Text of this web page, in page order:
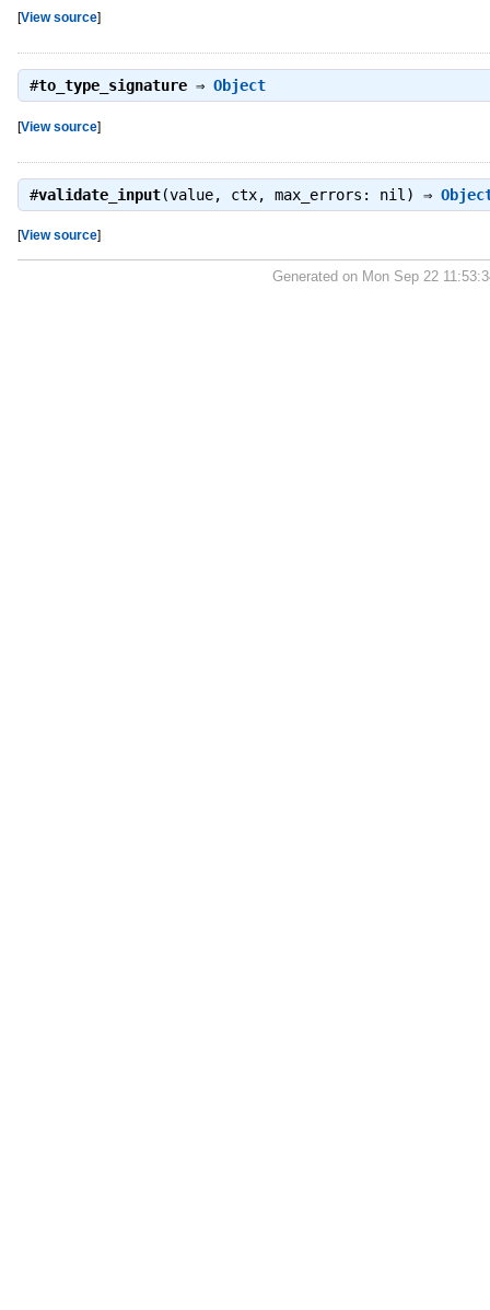
[View source]
#to_type_signature⇒ Object
[View source]
#validate_input(value, ctx, max_errors: nil) ⇒
[View source]
Generated on Mon Sep 22